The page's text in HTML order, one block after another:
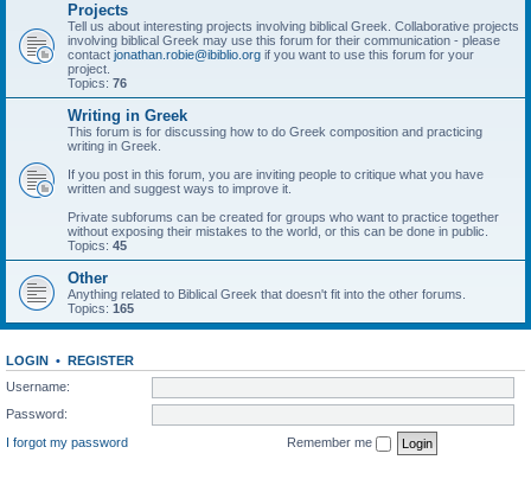
Projects
Tell us about interesting projects involving biblical Greek. Collaborative projects
involving biblical Greek may use this forum for their communication - please
contact jonathan.robie@ibiblio.org if you want to use this forum for your
project.
Topics: 76
Writing in Greek
This forum is for discussing how to do Greek composition and practicing
writing in Greek.
If you post in this forum, you are inviting people to critique what you have
written and suggest ways to improve it.
Private subforums can be created for groups who want to practice together
without exposing their mistakes to the world, or this can be done in public.
Topics: 45
Other
Anything related to Biblical Greek that doesn't fit into the other forums.
Topics: 165
LOGIN • REGISTER
Username:
Password:
I forgot my password
Remember me